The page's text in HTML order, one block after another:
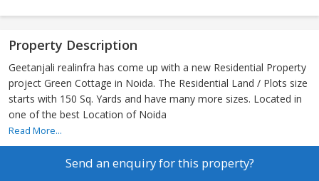
Property Description
Geetanjali realinfra has come up with a new Residential Property
project Green Cottage in Noida. The Residential Land / Plots size
starts with 150 Sq. Yards and have many more sizes. Located in
one of the best Location of Noida
Read More...
Send an enquiry for this property?